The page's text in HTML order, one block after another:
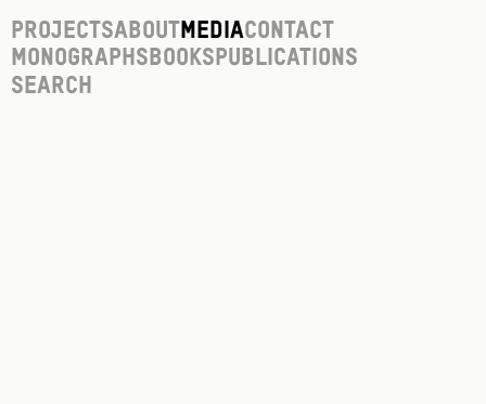
ProjectsAboutMediaContact
Monographs Books Publications